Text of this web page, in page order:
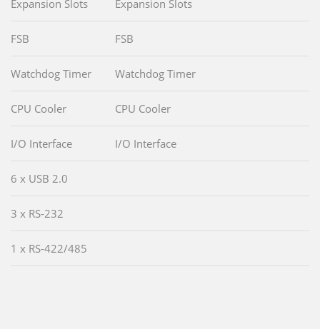
Expansion Slots Expansion Slots
FSB FSB
Watchdog Timer Watchdog Timer
CPU Cooler CPU Cooler
I/O Interface I/O Interface
6 x USB 2.0
3 x RS-232
1 x RS-422/485